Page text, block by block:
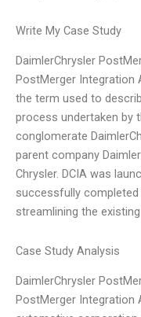
Write My Case Study
DaimlerChrysler
PostMerger Integration
the term used to
process undertaken by
conglomerate
parent company
Chrysler. DCIA was
successfully
streamlining the existing
Case Study Analysis
DaimlerChrysler
PostMerger Integration